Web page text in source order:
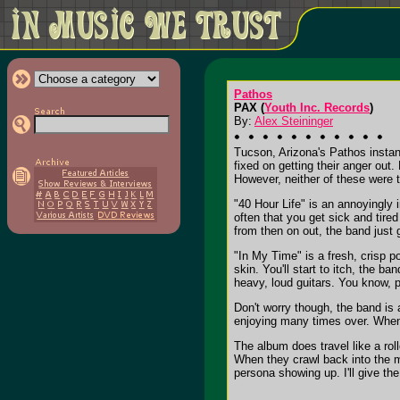
Pathos
PAX (Youth Inc. Records)
By: Alex Steininger
Tucson, Arizona's Pathos
fixed on getting their anger
However, neither of these
"40 Hour Life" is an annoyingly
often that you get sick and
from then on out, the band just
"In My Time" is a fresh, crisp
skin. You'll start to itch, the
heavy, loud guitars. You know,
Don't worry though, the band
enjoying many times over.
The album does travel like a
When they crawl back into the
persona showing up. I'll give